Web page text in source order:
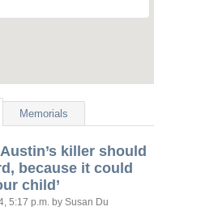
Memorials
killer should
because it could
child’
5:17 p.m. by Susan Du